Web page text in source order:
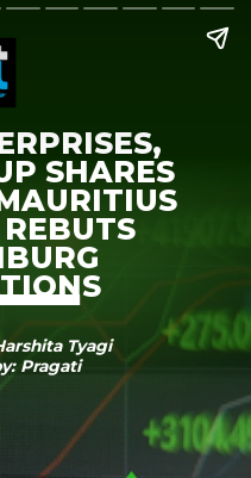
SHARES
Tyagi
Pragati